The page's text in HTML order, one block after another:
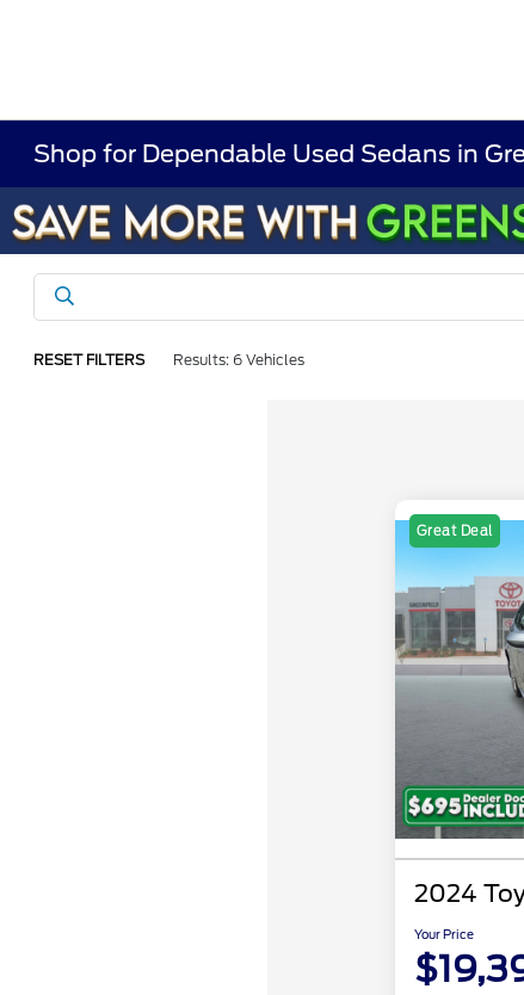
Shop for Dependable Used Sedans in
RESET FILTERS Results: 6 Vehicles
Great Deal
2024
Your Price